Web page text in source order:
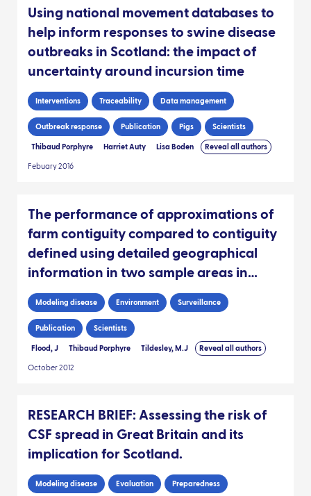
Using national movement databases to
help inform responses to swine disease
outbreaks in Scotland: the impact of
uncertainty around incursion time
Interventions Traceability Data management
Outbreak response Publication Pigs Scientists
Thibaud Porphyre Harriet Auty Lisa Boden Reveal all authors
Febuary 2016
The performance of approximations of
farm contiguity compared to contiguity
defined using detailed geographical
information in two sample areas in
Scotland: implications for foot-and-
mouth disease modelling.
Modeling disease Environment Surveillance
Publication Scientists
Flood, J Thibaud Porphyre Tildesley, M.J Reveal all authors
October 2012
RESEARCH BRIEF: Assessing the risk of
CSF spread in Great Britain and its
implication for Scotland.
Modeling disease Evaluation Preparedness